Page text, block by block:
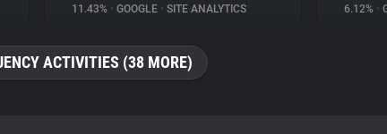
11.43% • GOOGLE • SITE ANALYTICS 6.12% •
ACTIVITIES (38 MORE)